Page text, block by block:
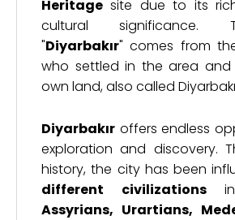
Heritage site due to its
cultural significance.
"Diyarbakır" comes from
who settled in the area
own land, also called
Diyarbakır offers endless
exploration and discovery.
history, the city has been
different civilizations
Assyrians, Urartians,